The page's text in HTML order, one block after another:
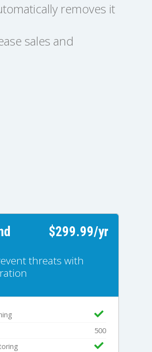
removes it
sales and
$299.99/yr
threats with
500